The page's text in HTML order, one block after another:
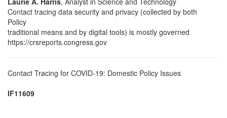
Contact tracing data security and privacy (collected by both
Policy
traditional means and by digital tools) is mostly governed
https://crsreports.congress.gov
Contact Tracing for COVID-19: Domestic Policy Issues
IF11609